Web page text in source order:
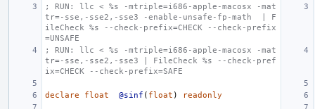
; RUN: llc < %s -mtriple=i686-apple-macosx -mat
tr=-sse,-sse2,-sse3 -enable-unsafe-fp-math  | F
ileCheck %s --check-prefix=CHECK --check-prefix
=UNSAFE
; RUN: llc < %s -mtriple=i686-apple-macosx -mat
tr=-sse,-sse2,-sse3 | FileCheck %s --check-pref
ix=CHECK --check-prefix=SAFE
declare float @sinf ( float ) readonly